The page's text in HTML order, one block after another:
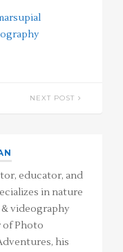
NEXT POST
educator, and
in nature
videography
of Photo
his